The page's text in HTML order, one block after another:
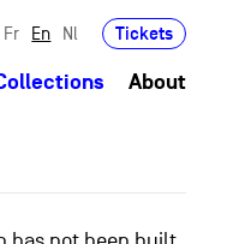
Fr En Nl Tickets
About